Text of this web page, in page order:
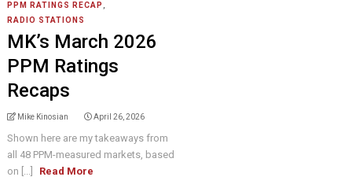
PPM RATINGS RECAP
RADIO STATIONS
MK’s March 2026
PPM Ratings
Recaps
Mike Kinosian April 26, 2026
Shown here are my takeaways from
all 48 PPM-measured markets, based
on [...]
Read More